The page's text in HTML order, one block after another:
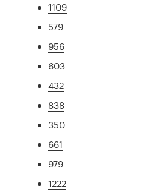
1109
579
956
603
432
838
350
661
979
1222